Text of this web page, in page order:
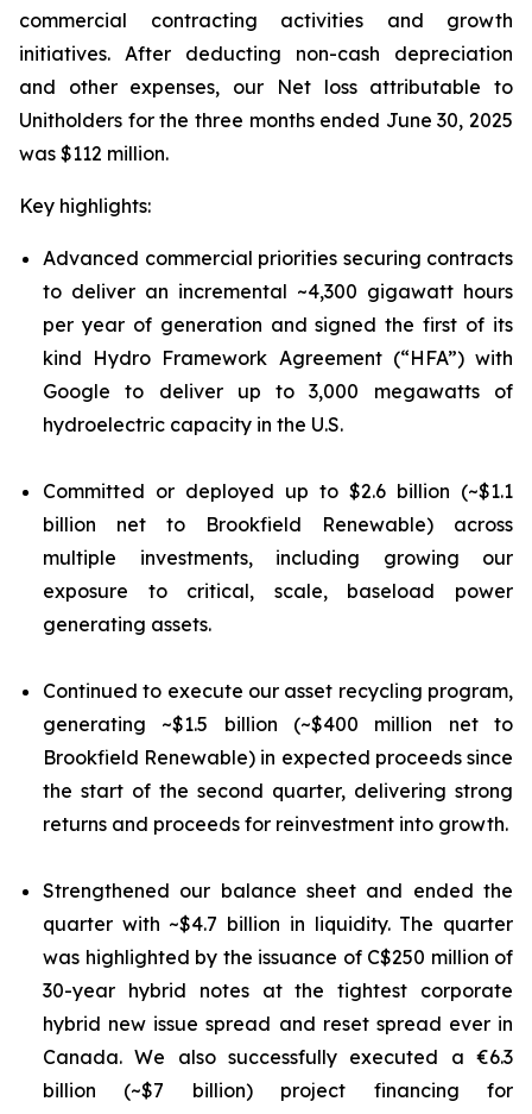
commercial contracting activities and growth
initiatives. After deducting non-cash depreciation
and other expenses, our Net loss attributable to
Unitholders for the three months ended June 30, 2025
was $112 million.
Key highlights:
Advanced commercial priorities securing contracts
to deliver an incremental ~4,300 gigawatt hours
per year of generation and signed the first of its
kind Hydro Framework Agreement (“HFA”) with
Google to deliver up to 3,000 megawatts of
hydroelectric capacity in the U.S.
Committed or deployed up to $2.6 billion (~$1.1
billion net to Brookfield Renewable) across
multiple investments, including growing our
exposure to critical, scale, baseload power
generating assets.
Continued to execute our asset recycling program,
generating ~$1.5 billion (~$400 million net to
Brookfield Renewable) in expected proceeds since
the start of the second quarter, delivering strong
returns and proceeds for reinvestment into growth.
Strengthened our balance sheet and ended the
quarter with ~$4.7 billion in liquidity. The quarter
was highlighted by the issuance of C$250 million of
30-year hybrid notes at the tightest corporate
hybrid new issue spread and reset spread ever in
Canada. We also successfully executed a €6.3
billion (~$7 billion) project financing for